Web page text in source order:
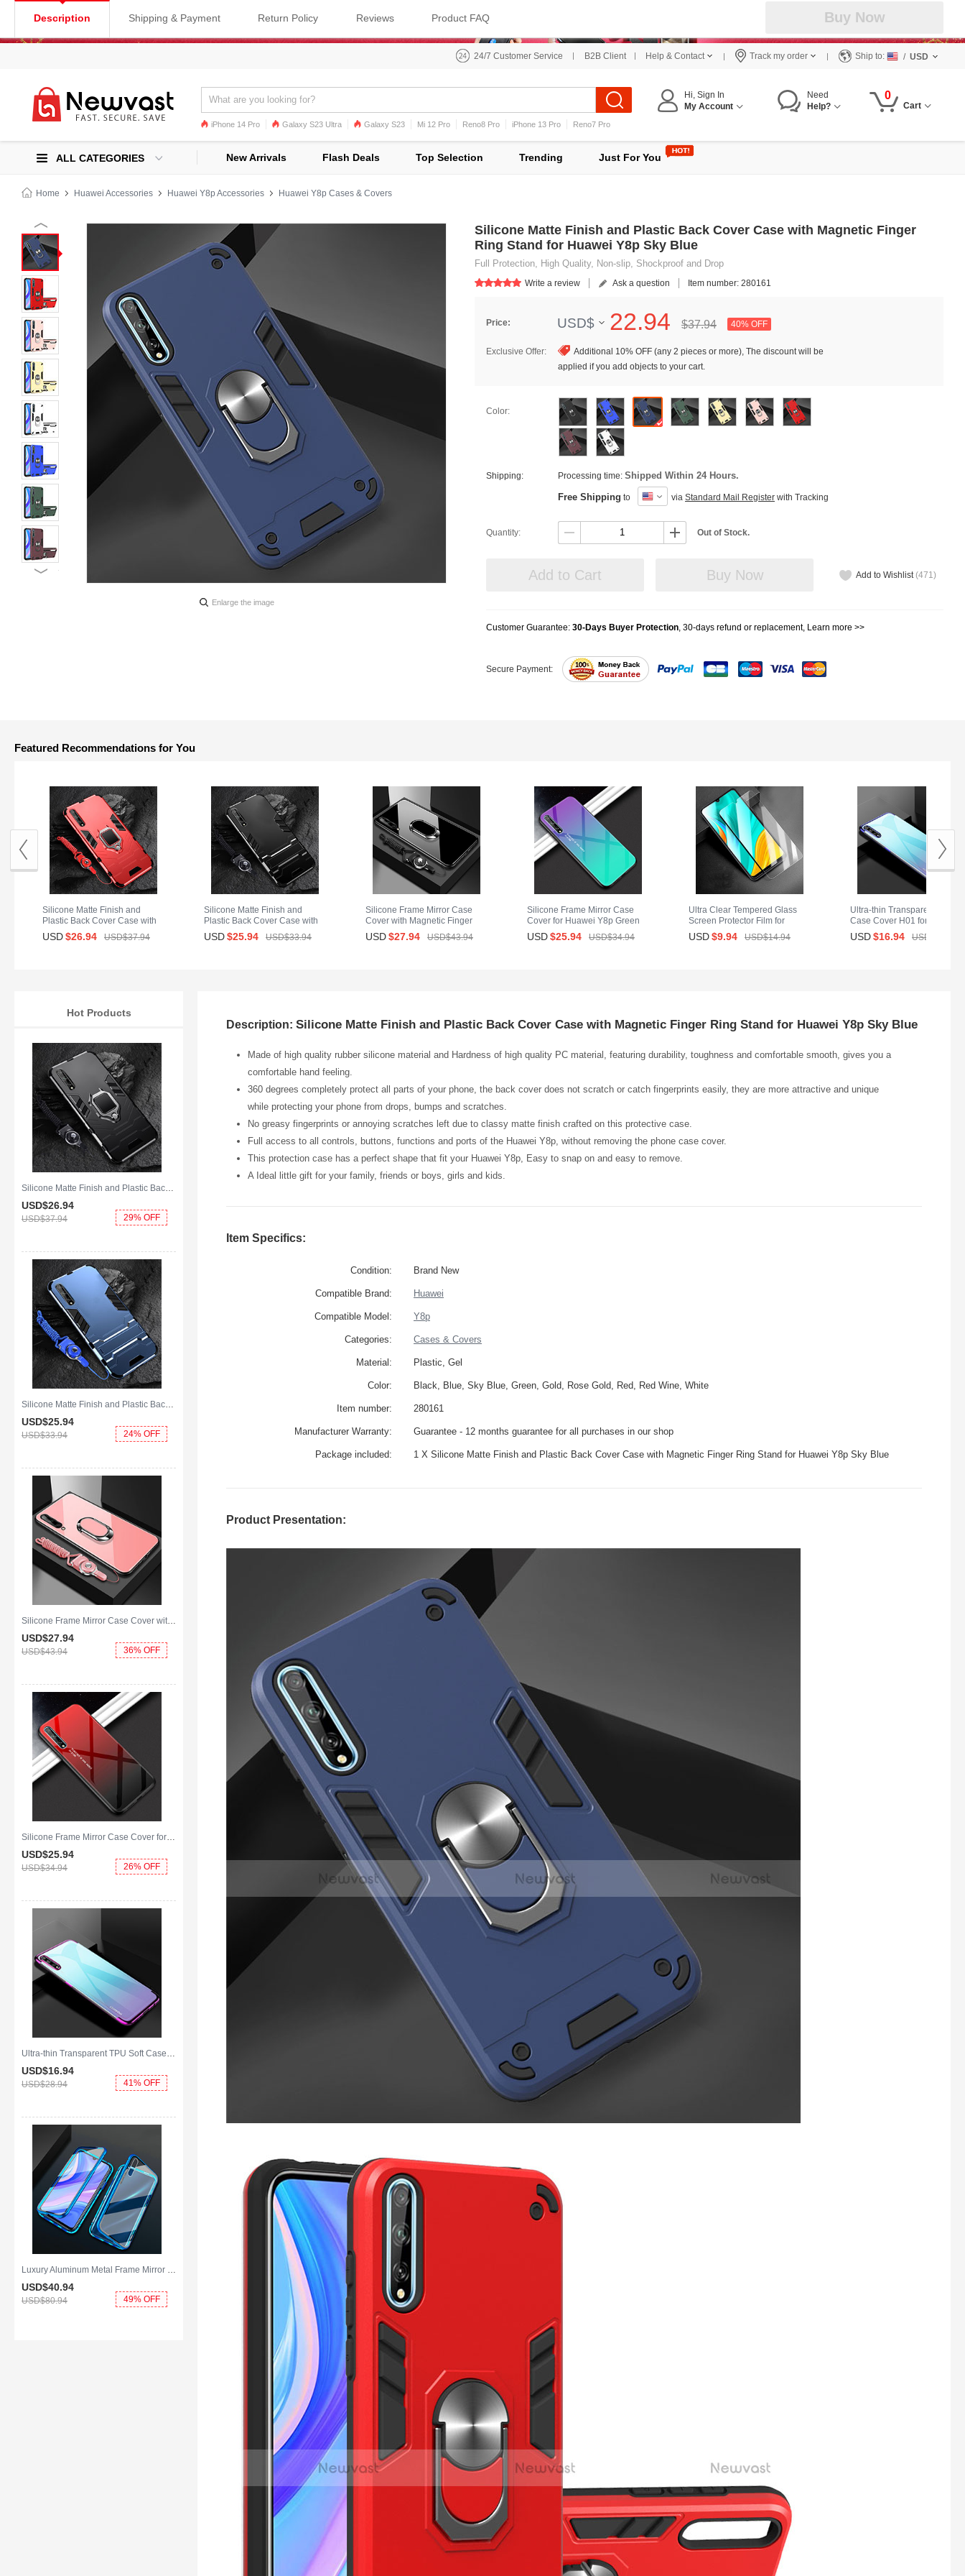
24/7 Customer Service B2B Client Help & Contact Track my order Ship to: / USD
iPhone 14 Pro Galaxy S23 Ultra Galaxy S23 Mi 12 Pro Reno8 Pro iPhone 13 Pro
Reno7 Pro
Galaxy S22
Galaxy S22 Ultra iPhone 12 Pro Max Mi 11
Hi, Sign In
My Account
Need
Help?
0
Cart
ALL CATEGORIES New Arrivals Flash Deals Top Selection Trending Just For You
Home Huawei Accessories Huawei Y8p Accessories Huawei Y8p Cases & Covers
Silicone Matte Finish and Plastic Back Cover Case with Magnetic Finger
Ring Stand for Huawei Y8p Sky Blue
Full Protection, High Quality, Non-slip, Shockproof and Drop
Write a review Ask a question Item number: 280161
Price: USD$ 22.94 $37.94 40% OFF
Exclusive Offer:
Additional 10% OFF (any 2 pieces or more), The discount will be
applied if you add objects to your cart.
Color:
Shipping: Processing time: Shipped Within 24 Hours.
Free Shipping to via Standard Mail Register with Tracking
Quantity: Out of Stock.
Add to Cart Buy Now Add to Wishlist (471)
Customer Guarantee: 30-Days Buyer Protection, 30-days refund or replacement, Learn more >>
Secure Payment:
Enlarge the image
Featured Recommendations for You
Silicone Matte Finish and
Plastic Back Cover Case with
Magnetic Finger Ring Stand
S01 for Huawei Y8p Red
USD$26.94 USD$37.94
Silicone Matte Finish and
Plastic Back Cover Case with
Stand for Huawei Y8p Black
USD$25.94 USD$33.94
Silicone Frame Mirror Case
Cover with Magnetic Finger
Ring Stand for Huawei Y8p
Black
USD$27.94 USD$43.94
Silicone Frame Mirror Case
Cover for Huawei Y8p Green
USD$25.94 USD$34.94
Ultra Clear Tempered Glass
Screen Protector Film for
Huawei Y8p Clear
USD$9.94 USD$14.94
Ultra-thin Transparent TPU
Case Cover H01 for Huawei
Y8p Blue
USD$16.94 USD$28.
Description Shipping & Payment Return Policy Reviews Product FAQ Buy Now
Description: Silicone Matte Finish and Plastic Back Cover Case with Magnetic Finger Ring Stand for Huawei Y8p Sky Blue
Made of high quality rubber silicone material and Hardness of high quality PC material, featuring durability, toughness and comfortable smooth, gives you a
comfortable hand feeling.
360 degrees completely protect all parts of your phone, the back cover does not scratch or catch fingerprints easily, they are more attractive and unique
while protecting your phone from drops, bumps and scratches.
No greasy fingerprints or annoying scratches left due to classy matte finish crafted on this protective case.
Full access to all controls, buttons, functions and ports of the Huawei Y8p, without removing the phone case cover.
This protection case has a perfect shape that fit your Huawei Y8p, Easy to snap on and easy to remove.
A Ideal little gift for your family, friends or boys, girls and kids.
Item Specifics:
Condition: Brand New
Compatible Brand: Huawei
Compatible Model: Y8p
Categories: Cases & Covers
Material: Plastic, Gel
Color: Black, Blue, Sky Blue, Green, Gold, Rose Gold, Red, Red Wine, White
Item number: 280161
Manufacturer Warranty: Guarantee - 12 months guarantee for all purchases in our shop
Package included: 1 X Silicone Matte Finish and Plastic Back Cover Case with Magnetic Finger Ring Stand for Huawei Y8p Sky Blue
Product Presentation:
Hot Products
Silicone Matte Finish and Plastic Back Cover Case with Magnetic Finger Ring Stand S01 for Huawei Y8p Black
USD$26.94
USD$37.94 29% OFF
Silicone Matte Finish and Plastic Back Cover Case with Stand for Huawei Y8p Blue
USD$25.94
USD$33.94 24% OFF
Silicone Frame Mirror Case Cover with Magnetic Finger Ring Stand for Huawei Y8p Pink
USD$27.94
USD$43.94 36% OFF
Silicone Frame Mirror Case Cover for Huawei Y8p Red
USD$25.94
USD$34.94 26% OFF
Ultra-thin Transparent TPU Soft Case Cover H01 for Huawei Y8p Purple
USD$16.94
USD$28.94 41% OFF
Luxury Aluminum Metal Frame Mirror Cover Case 360 Degrees for Huawei Y8p Blue
USD$40.94
USD$80.94 49% OFF